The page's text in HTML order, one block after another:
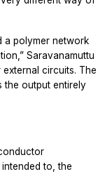
a polymer network
Saravanamuttu
external circuits. The
the output entirely
to, the